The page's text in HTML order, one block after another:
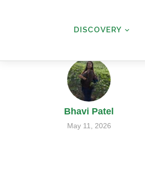
DISCOVERY
Bhavi Patel
May 11, 2026